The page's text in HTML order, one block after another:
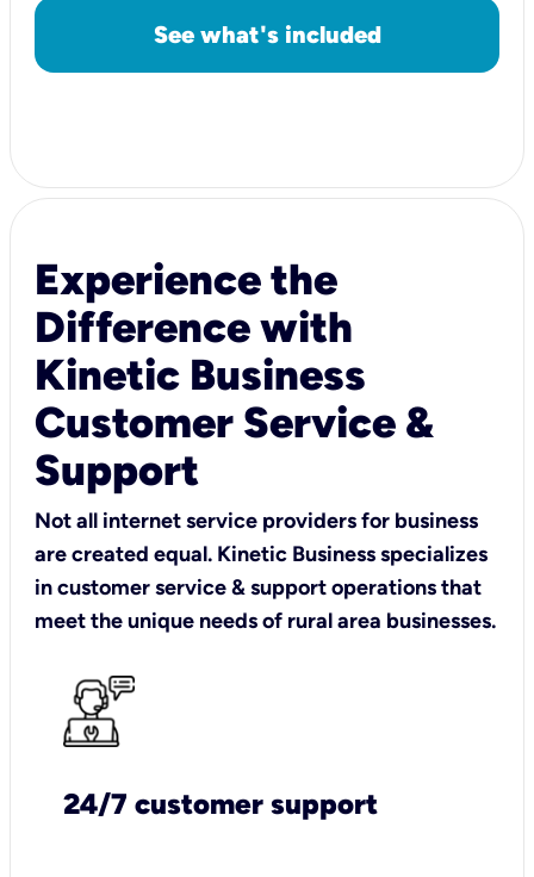
See what's included
Experience the
Difference with
Kinetic Business
Customer Service &
Support
Not all internet service providers for business
are created equal. Kinetic Business specializes
in customer service & support operations that
meet the unique needs of rural area businesses.
24/7 customer support